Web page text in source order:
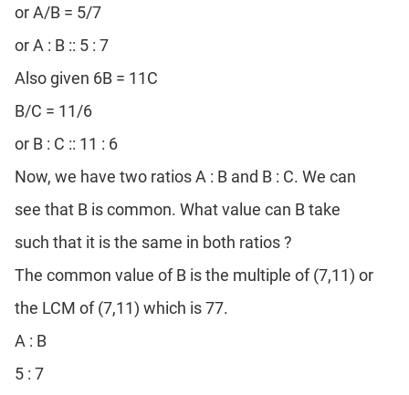
or A/B = 5/7
or A : B :: 5 : 7
Also given 6B = 11C
B/C = 11/6
or B : C :: 11 : 6
Now, we have two ratios A : B and B : C. We can
see that B is common. What value can B take
such that it is the same in both ratios ?
The common value of B is the multiple of (7,11) or
the LCM of (7,11) which is 77.
A : B
5 : 7